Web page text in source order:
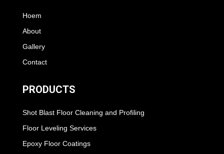
Hoem
About
Gallery
Contact
PRODUCTS
Shot Blast Floor Cleaning and Profiling
Floor Leveling Services
Epoxy Floor Coatings